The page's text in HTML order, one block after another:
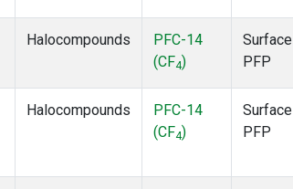
Halocompounds
PFC-14
(CF4)
Surface
PFP
Halocompounds
PFC-14
(CF4)
Surface
PFP